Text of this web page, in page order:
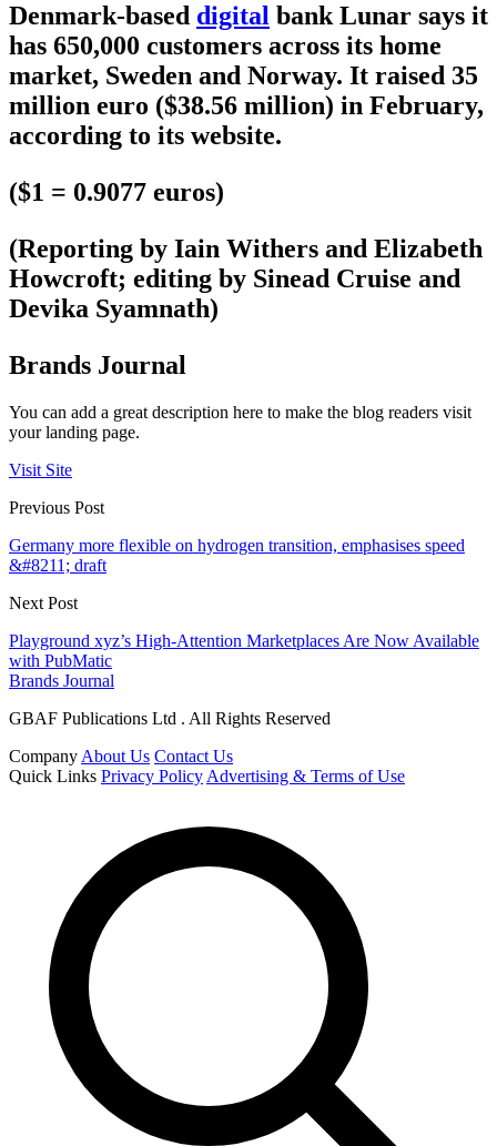
Denmark-based digital bank Lunar says it
has 650,000 customers across its home
market, Sweden and Norway. It raised 35
million euro ($38.56 million) in February,
according to its website.
($1 = 0.9077 euros)
(Reporting by Iain Withers and Elizabeth
Howcroft; editing by Sinead Cruise and
Devika Syamnath)
Brands Journal
You can add a great description here to make the blog readers visit
your landing page.
Visit Site
Previous Post
Germany more flexible on hydrogen transition, emphasises speed
&#8211; draft
Next Post
Playground xyz’s High-Attention Marketplaces Are Now Available
with PubMatic
Brands Journal
GBAF Publications Ltd . All Rights Reserved
Company About Us Contact Us
Quick Links Privacy Policy Advertising & Terms of Use